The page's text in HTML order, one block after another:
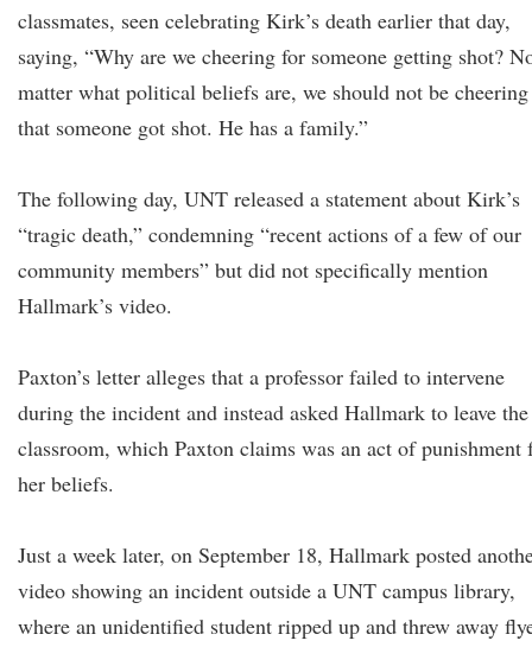
classmates, seen celebrating Kirk’s death earlier that day,
saying, “Why are we cheering for someone getting shot?
matter what political beliefs are, we should not be cheering
that someone got shot. He has a family.”
The following day, UNT released a statement about Kirk’s
“tragic death,” condemning “recent actions of a few of our
community members” but did not specifically mention
Hallmark’s video.
Paxton’s letter alleges that a professor failed to intervene
during the incident and instead asked Hallmark to leave the
classroom, which Paxton claims was an act of punishment
her beliefs.
Just a week later, on September 18, Hallmark posted
video showing an incident outside a UNT campus library,
where an unidentified student ripped up and threw away